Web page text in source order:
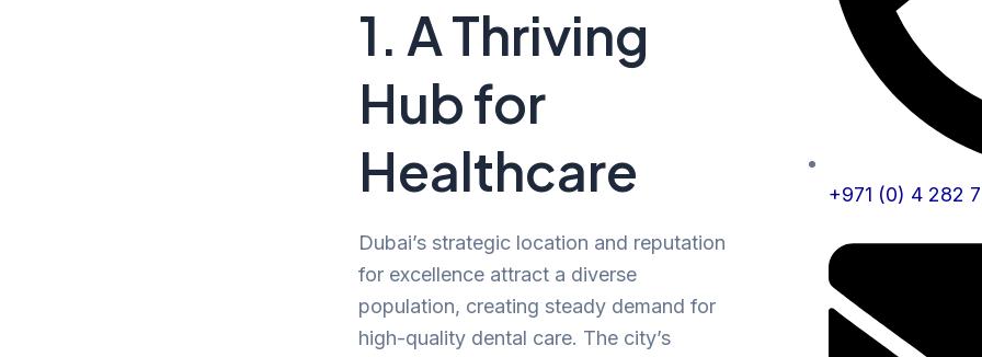
1. A Thriving
Hub for
Healthcare
Dubai’s strategic location and reputation
for excellence attract a diverse
population, creating steady demand for
high-quality dental care. The city’s
+971 (0) 4 282